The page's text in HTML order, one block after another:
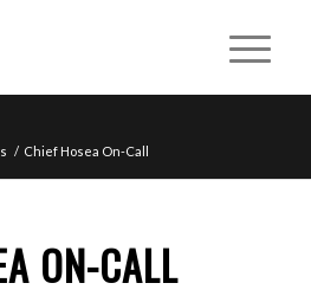
/ Chief Hosea On-Call
ON-CALL